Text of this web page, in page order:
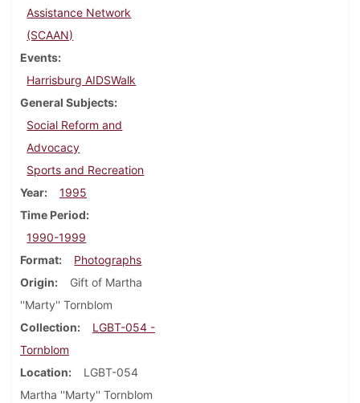
Assistance Network
(SCAAN)
Events
Harrisburg AIDSWalk
General Subjects
Social Reform and
Advocacy
Sports and Recreation
Year
1995
Time Period
1990-1999
Format
Photographs
Origin
Gift of Martha
''Marty'' Tornblom
Collection
LGBT-054 -
Tornblom
Location
LGBT-054
Martha ''Marty'' Tornblom